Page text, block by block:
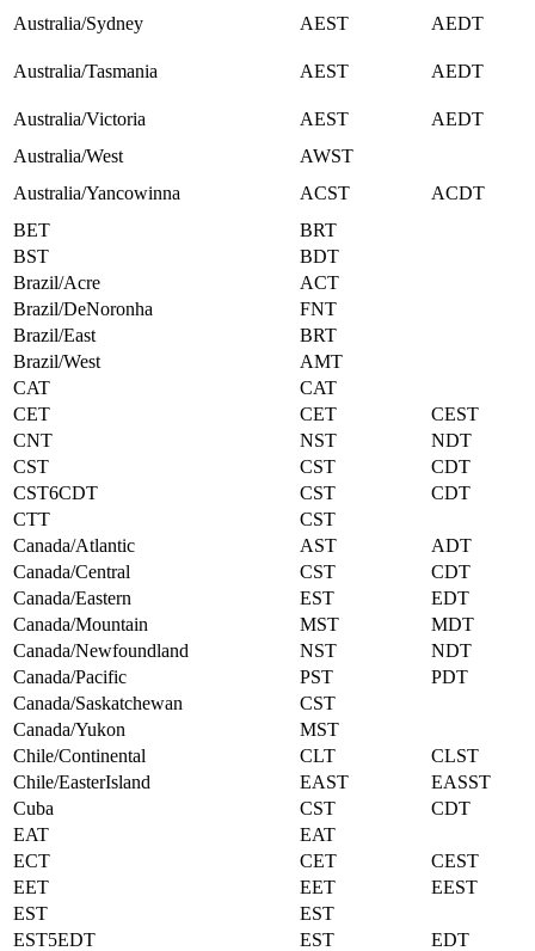
Australia/Sydney AEST AEDT
Australia/Tasmania AEST AEDT
Australia/Victoria AEST
AEDT
Australia/West
AWST
Australia/Yancowinna
ACST
ACDT
BET
BRT
BST
BDT
Brazil/Acre
ACT
Brazil/DeNoronha
FNT
Brazil/East
BRT
Brazil/West
AMT
CAT
CAT
CET
CET
CEST
CNT
NST
NDT
CST
CST
CDT
CST6CDT
CST
CDT
CTT
CST
Canada/Atlantic
AST
ADT
Canada/Central
CST
CDT
Canada/Eastern
EST
EDT
Canada/Mountain
MST
MDT
Canada/Newfoundland
NST
NDT
Canada/Pacific
PST
PDT
Canada/Saskatchewan
CST
Canada/Yukon
MST
Chile/Continental
CLT
CLST
Chile/EasterIsland
EAST
EASST
Cuba
CST
CDT
EAT
EAT
ECT
CET
CEST
EET
EET
EEST
EST
EST
EST5EDT
EST EDT